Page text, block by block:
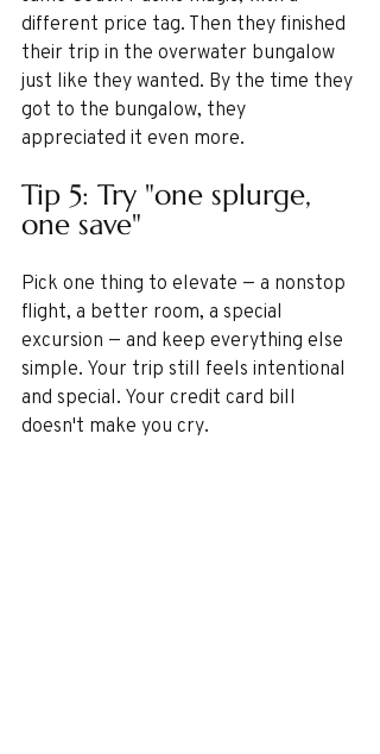
different price tag. Then they finished
their trip in the overwater bungalow
just like they wanted. By the time they
got to the bungalow, they
appreciated it even more.
Tip 5: Try "one splurge,
one save"
Pick one thing to elevate — a nonstop
flight, a better room, a special
excursion — and keep everything else
simple. Your trip still feels intentional
and special. Your credit card bill
doesn't make you cry.